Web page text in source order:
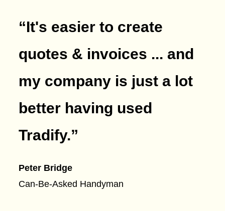
“It's easier to create
quotes & invoices ... and
my company is just a lot
better having used
Tradify.”
Peter Bridge
Can-Be-Asked Handyman